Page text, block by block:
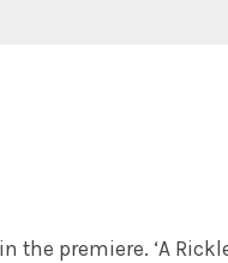
the premiere. ‘A